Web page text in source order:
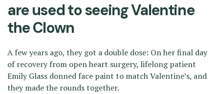
are used to seeing Valentine
the Clown
A few years ago, they got a double dose: On her final day
of recovery from open heart surgery, lifelong patient
Emily Glass donned face paint to match Valentine’s, and
they made the rounds together.